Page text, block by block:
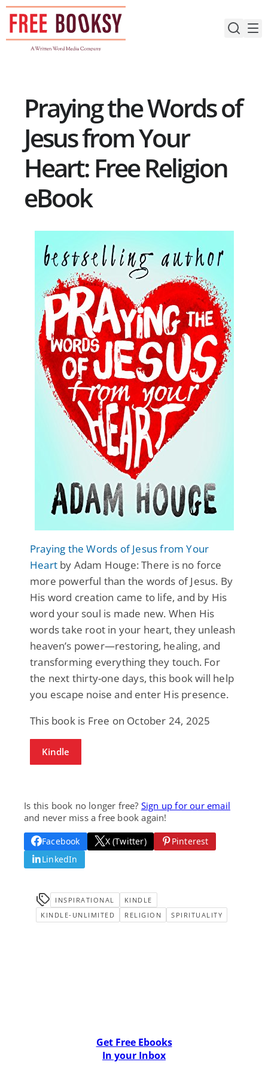
Skip
content
Praying the Words of
Jesus from Your
Heart: Free Religion
eBook
Praying the Words of Jesus from Your
Heart by Adam Houge: There is no force
more powerful than the words of Jesus. By
His word creation came to life, and by His
word your soul is made new. When His
words take root in your heart, they unleash
heaven’s power—restoring, healing, and
transforming everything they touch. For
the next thirty-one days, this book will help
you escape noise and enter His presence.
This book is Free on October 24, 2025
Kindle
Is this book no longer free? Sign up for our email
and never miss a free book again!
Facebook X (Twitter)
Pinterest
LinkedIn
INSPIRATIONAL
KINDLE
KINDLE-UNLIMITED
RELIGION SPIRITUALITY
Get Free Ebooks
In your Inbox